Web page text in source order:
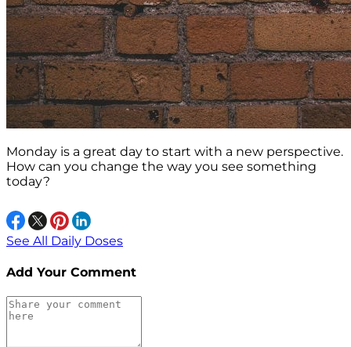
Monday is a great day to start with a new perspective.
How can you change the way you see something
today?
See All Daily Doses
Add Your Comment